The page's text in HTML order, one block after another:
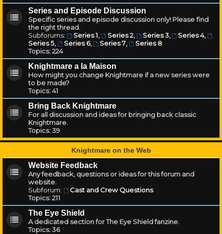
Series and Episode Discussion
Specific series and episode discussion only! Please find
the right thread.
Subforums:
Series 1, Series 2, Series 3, Series 4,
Series 5, Series 6, Series 7,
Series 8
Topics:224
Knightmare a la Maison
How might you change Knightmare if a new series were
to be made?
Topics:41
Bring Back Knightmare
For all discussion and ideas for bringing back classic
Knightmare.
Topics:39
Knightmare on the Web
Website Feedback
Any feedback, questions or ideas for this forum and
website.
Subforum:
Cast and Crew Questions
Topics:211
The Eye Shield
A dedicated section for The Eye Shield fanzine.
Topics:36